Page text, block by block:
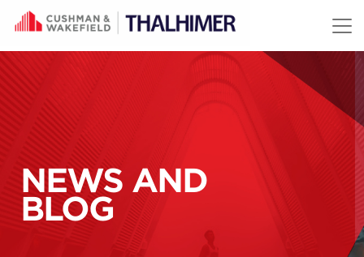
Skip to content
NEWS AND
BLOG